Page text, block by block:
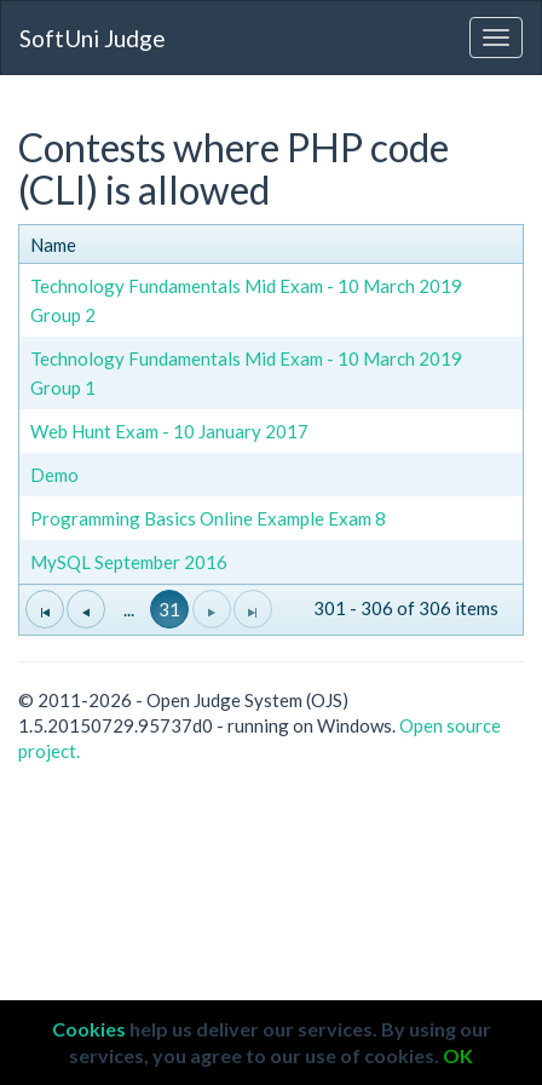
SoftUni Judge
Contests where PHP code
(CLI) is allowed
Name
Technology Fundamentals Mid Exam - 10 March 2019
Group 2
Technology Fundamentals Mid Exam - 10 March 2019
Group 1
Web Hunt Exam - 10 January 2017
Demo
Programming Basics Online Example Exam 8
MySQL September 2016
... 31 301 - 306 of 306 items
© 2011-2026 - Open Judge System (OJS)
1.5.20150729.95737d0 - running on Windows.Open source
project.
Cookies help us deliver our services. By using our
services, you agree to our use of cookies. OK